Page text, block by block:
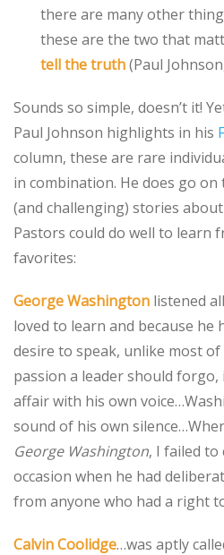
there are many other
these are the two that
tell the truth(Paul
Sounds so simple, doesn’t it!
Paul Johnson highlights in his
column, these are rare
in combination. He does go
(and challenging) stories
Pastors could do well to learn
favorites:
George Washington listened
loved to learn and because he
desire to speak, unlike most
passion a leader should forgo,
affair with his own
sound of his own
George Washington, I failed to
occasion when he had
from anyone who had a right
Calvin Coolidge…was aptly